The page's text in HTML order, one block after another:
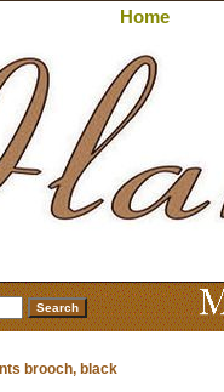
Home
brooch, black